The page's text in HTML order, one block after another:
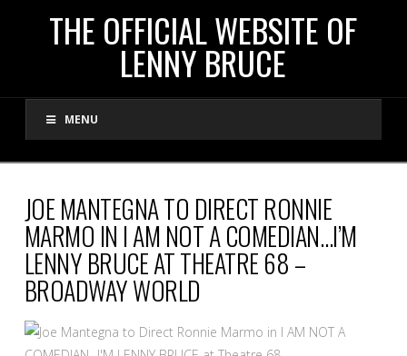
THE
OFFICIAL
WEBSITE
OF
LENNY
BRUCE
THE OFFICIAL WEBSITE OF
LENNY BRUCE
MENU
JOE MANTEGNA TO DIRECT RONNIE
MARMO IN I AM NOT A COMEDIAN…I’M
LENNY BRUCE AT THEATRE 68 –
BROADWAY WORLD